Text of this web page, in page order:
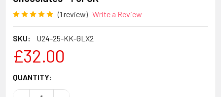
(1 review) Write a Review
SKU: U24-25-KK-GLX2
£32.00
CURRENT
STOCK:
QUANTITY: